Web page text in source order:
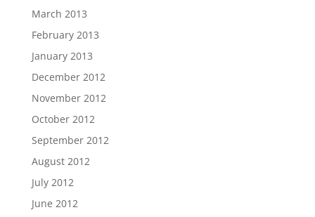
March 2013
February 2013
January 2013
December 2012
November 2012
October 2012
September 2012
August 2012
July 2012
June 2012